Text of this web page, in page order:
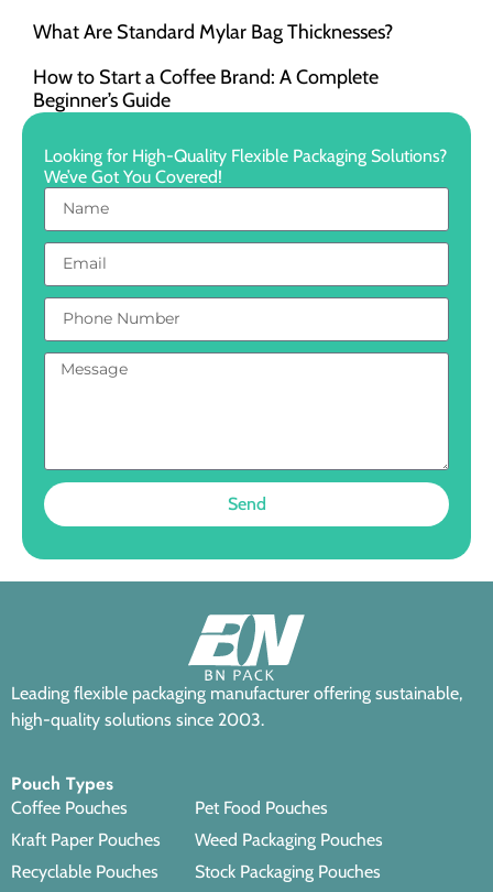
What Are Standard Mylar Bag Thicknesses?
How to Start a Coffee Brand: A Complete
Beginner’s Guide
Looking for High-Quality Flexible Packaging Solutions?
We’ve Got You Covered!
Send
Leading flexible packaging manufacturer offering sustainable,
high-quality solutions since 2003.
Pouch Types
Coffee Pouches
Kraft Paper Pouches
Recyclable Pouches
Pet Food Pouches
Weed Packaging Pouches
Stock Packaging Pouches